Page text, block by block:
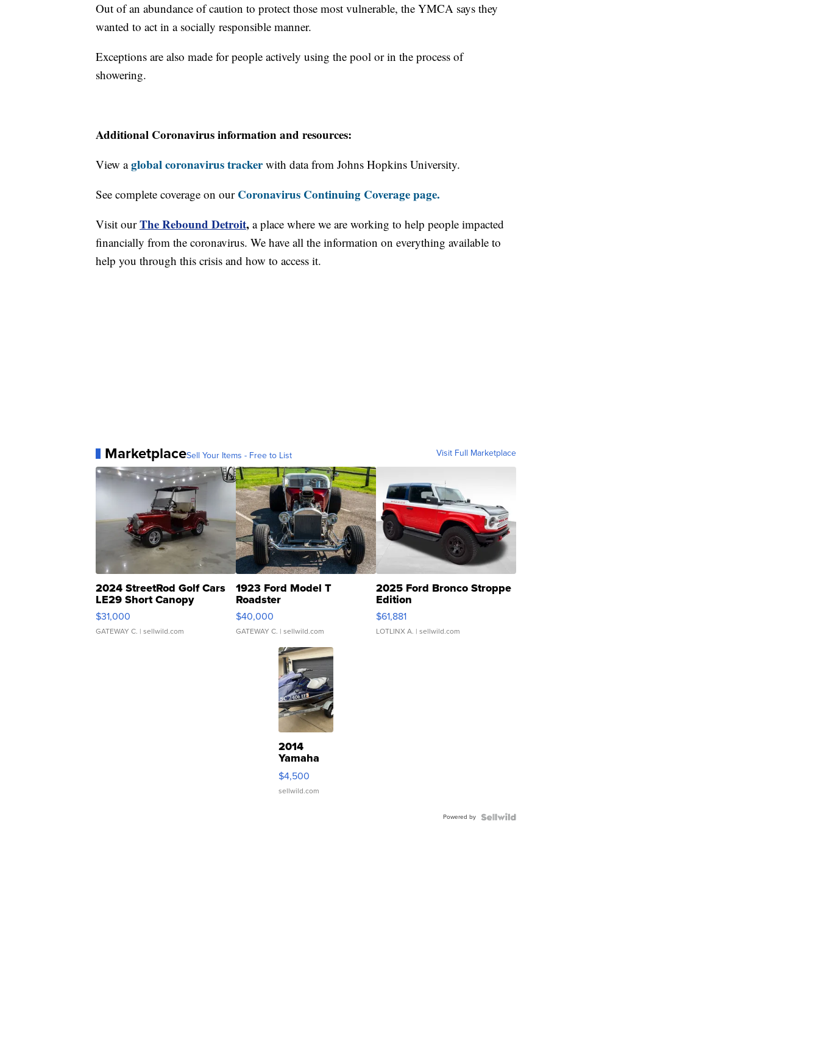
Out of an abundance of caution to protect those most vulnerable, the YMCA says they
wanted to act in a socially responsible manner.
Exceptions are also made for people actively using the pool or in the process of
showering.
Additional Coronavirus information and resources:
View aglobal coronavirus trackerwith data from Johns Hopkins University.
See complete coverage on our Coronavirus Continuing Coverage page.
Visit our The Rebound Detroit, a place where we are working to help people impacted
financially from the coronavirus. We have all the information on everything available to
help you through this crisis and how to access it.
MarketplaceSell Your Items - Free to List Visit Full Marketplace
2024 StreetRod Golf Cars
LE29 Short Canopy
$31,000
GATEWAY C. | sellwild.com
1923 Ford Model T
Roadster
$40,000
GATEWAY C. | sellwild.com
2025 Ford Bronco Stroppe
Edition
$61,881
LOTLINX A. | sellwild.com
2014
Yamaha
VX Deluxe
$4,500
sellwild.com
Powered by